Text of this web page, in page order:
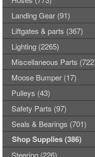
Landing Gear (91)
Liftgates & parts (367)
Lighting (2265)
Miscellaneous Parts
Moose Bumper (17)
Pulleys (43)
Safety Parts (97)
Seals & Bearings (701)
Shop Supplies (386)
Steering (226)